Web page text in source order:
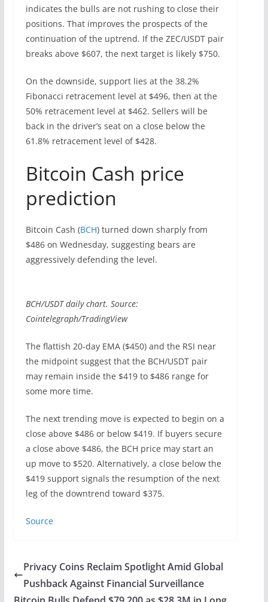
indicates the bulls are not rushing to close their
positions. That improves the prospects of the
continuation of the uptrend. If the ZEC/USDT pair
breaks above $607, the next target is likely $750.
On the downside, support lies at the 38.2%
Fibonacci retracement level at $496, then at the
50% retracement level at $462. Sellers will be
back in the driver’s seat on a close below the
61.8% retracement level of $428.
Bitcoin Cash price
prediction
Bitcoin Cash (BCH) turned down sharply from
$486 on Wednesday, suggesting bears are
aggressively defending the level.
BCH/USDT daily chart. Source:
Cointelegraph/TradingView
The flattish 20-day EMA ($450) and the RSI near
the midpoint suggest that the BCH/USDT pair
may remain inside the $419 to $486 range for
some more time.
The next trending move is expected to begin on a
close above $486 or below $419. If buyers secure
a close above $486, the BCH price may start an
up move to $520. Alternatively, a close below the
$419 support signals the resumption of the next
leg of the downtrend toward $375.
Source
Privacy Coins Reclaim Spotlight Amid Global
Pushback Against Financial Surveillance